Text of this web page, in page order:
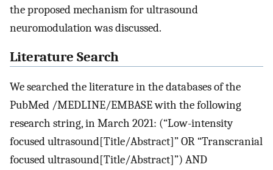
the proposed mechanism for ultrasound
neuromodulation was discussed.
Literature Search
We searched the literature in the databases of the
PubMed /MEDLINE/EMBASE with the following
research string, in March 2021: (“Low-intensity
focused ultrasound[Title/Abstract]” OR “Transcranial
focused ultrasound[Title/Abstract]”) AND